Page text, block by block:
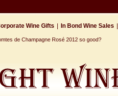
Wine Gifts In Bond Wine Sales
de Champagne Rosé 2012 so good?